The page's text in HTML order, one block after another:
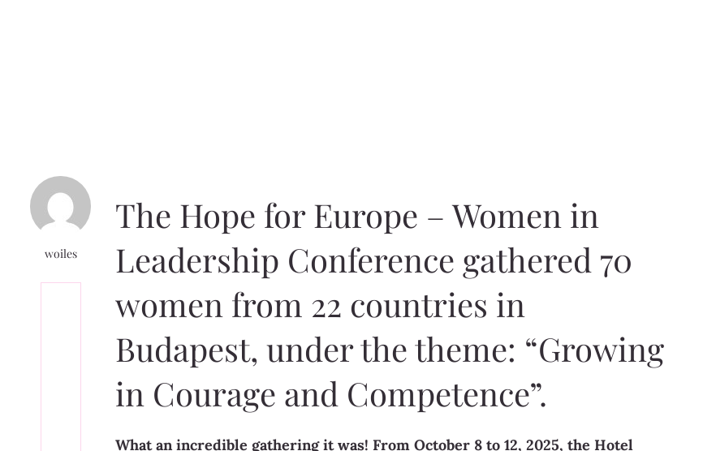
woiles
The Hope for Europe – Women in
Leadership Conference gathered 70
women from 22 countries in
Budapest, under the theme: “Growing
in Courage and Competence”.
What an incredible gathering it was! From October 8 to 12, 2025, the Hotel